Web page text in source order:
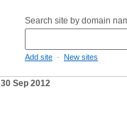
Search site by domain
Add site - New sites
30 Sep 2012